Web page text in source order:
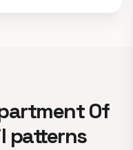
Of
patterns